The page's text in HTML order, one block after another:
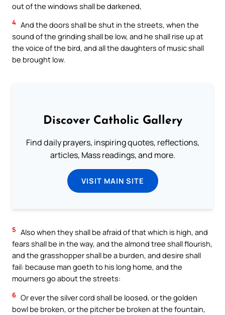
out of the windows shall be darkened,
4 And the doors shall be shut in the streets, when the
sound of the grinding shall be low, and he shall rise up at
the voice of the bird, and all the daughters of music shall
be brought low.
Discover Catholic Gallery
Find daily prayers, inspiring quotes, reflections,
articles, Mass readings, and more.
VISIT MAIN SITE
5 Also when they shall be afraid of that which is high, and
fears shall be in the way, and the almond tree shall flourish,
and the grasshopper shall be a burden, and desire shall
fail: because man goeth to his long home, and the
mourners go about the streets:
6 Or ever the silver cord shall be loosed, or the golden
bowl be broken, or the pitcher be broken at the fountain,